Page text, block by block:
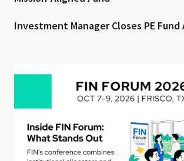
Investment Manager Closes PE Fund